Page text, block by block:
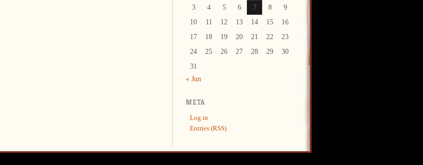
3
4 5 6 7 8
9
10
11 12 13 14 15
16
17
18 19 20 21 22
23
24
25 26 27 28 29
30
31
« Jun
META
Log in
Entries (RSS)